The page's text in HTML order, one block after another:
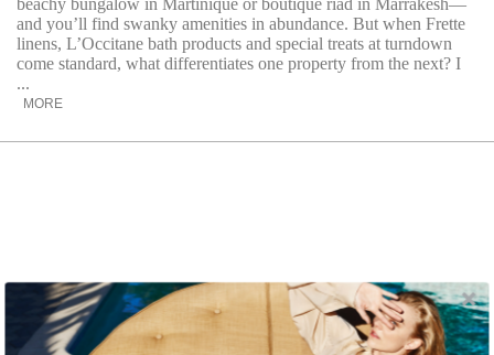
beachy bungalow in Martinique or boutique riad in Marrakesh—
and you’ll find swanky amenities in abundance. But when Frette
linens, L’Occitane bath products and special treats at turndown
come standard, what differentiates one property from the next? I
...
MORE